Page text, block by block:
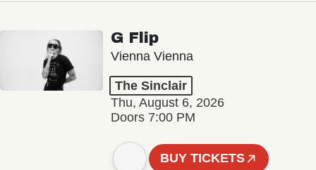
G Flip
Vienna Vienna
The Sinclair
Thu, August 6, 2026
Doors 7:00 PM
BUY TICKETS